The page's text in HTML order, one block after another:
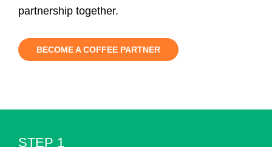
partnership together.
BECOME A COFFEE PARTNER
STEP 1